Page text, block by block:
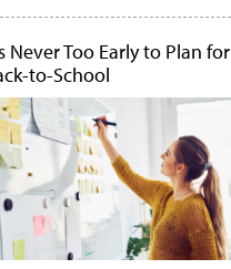
Never Too Early to Plan for
to-School